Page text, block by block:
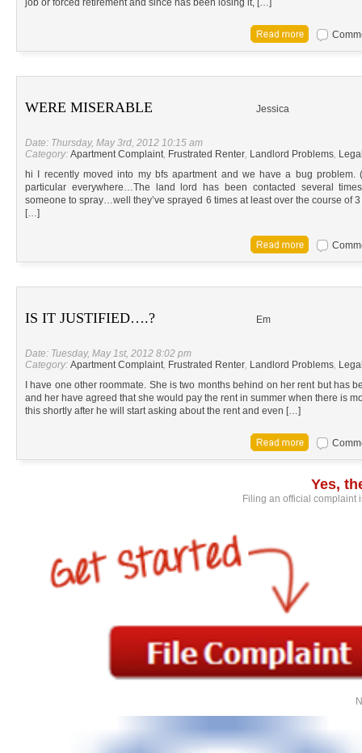
job or forced retirement and since has been losing it, […]
WERE MISERABLE Jessica
Date: Thursday, May 3rd, 2012 10:15 am
Category: Apartment Complaint, Frustrated Renter, Landlord Problems,
hi I recently moved into my bfs apartment and we have a bug problem.
particular everywhere…The land lord has been contacted several
someone to spray…well they’ve sprayed 6 times at least over the course of
[…]
IS IT JUSTIFIED….? Em
Date: Tuesday, May 1st, 2012 8:02 pm
Category: Apartment Complaint, Frustrated Renter, Landlord Problems,
I have one other roommate. She is two months behind on her rent but has
and her have agreed that she would pay the rent in summer when there is
this shortly after he will start asking about the rent and even […]
Yes,
Filing an official complaint